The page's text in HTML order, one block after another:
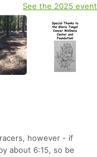
See the 2025 event
however - if
about 6:15, so be